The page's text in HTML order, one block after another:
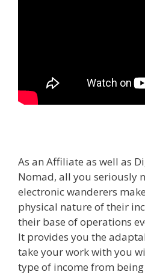
As an Affiliate as well as
Nomad, all you seriously
electronic wanderers
physical nature of their
their base of operations
It provides you the
take your work with you
type of income from being